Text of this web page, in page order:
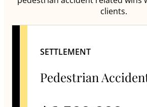
clients.
SETTLEMENT
Pedestrian